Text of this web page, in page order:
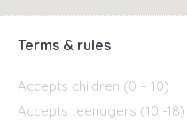
Terms & rules
Accepts children (0 – 10)
Accepts teenagers (10 -18)